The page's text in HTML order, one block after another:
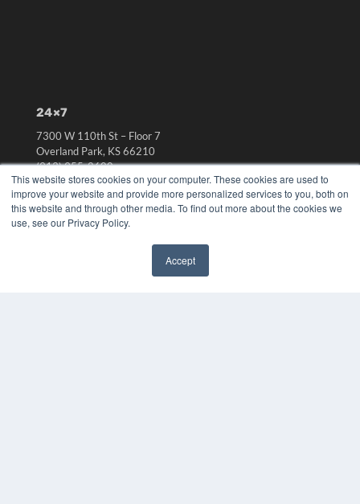
This website stores cookies on your computer. These cookies are used to
improve your website and provide more personalized services to you, both on
this website and through other media. To find out more about the cookies we
use, see our Privacy Policy.
Accept
24×7
7300 W 110th St – Floor 7
Overland Park, KS 66210
(913) 955-2600
OUR PARENT COMPANY
MEDQOR LLC
About MEDQOR